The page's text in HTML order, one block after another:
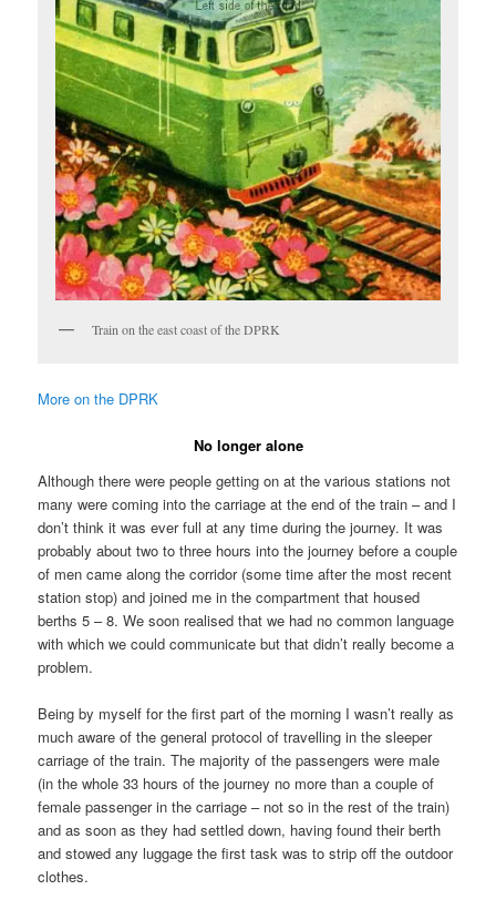
Train on the east coast of the DPRK
More on the DPRK
No longer alone
Although there were people getting on at the various stations not
many were coming into the carriage at the end of the train – and I
don’t think it was ever full at any time during the journey. It was
probably about two to three hours into the journey before a couple
of men came along the corridor (some time after the most recent
station stop) and joined me in the compartment that housed
berths 5 – 8. We soon realised that we had no common language
with which we could communicate but that didn’t really become a
problem.
Being by myself for the first part of the morning I wasn’t really as
much aware of the general protocol of travelling in the sleeper
carriage of the train. The majority of the passengers were male
(in the whole 33 hours of the journey no more than a couple of
female passenger in the carriage – not so in the rest of the train)
and as soon as they had settled down, having found their berth
and stowed any luggage the first task was to strip off the outdoor
clothes.